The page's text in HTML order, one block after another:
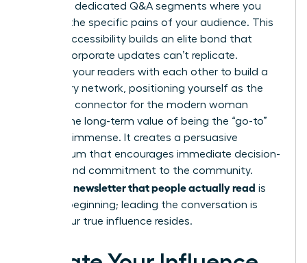
Hours” or dedicated Q&A segments where you
address the specific pains of your audience. This
level of accessibility builds an elite bond that
generic corporate updates can’t replicate.
Connect your readers with each other to build a
secondary network, positioning yourself as the
definitive connector for the modern woman
leader. The long-term value of being the “go-to”
source is immense. It creates a persuasive
momentum that encourages immediate decision-
making and commitment to the community.
Writing a newsletter that people actually read is
just the beginning; leading the conversation is
where your true influence resides.